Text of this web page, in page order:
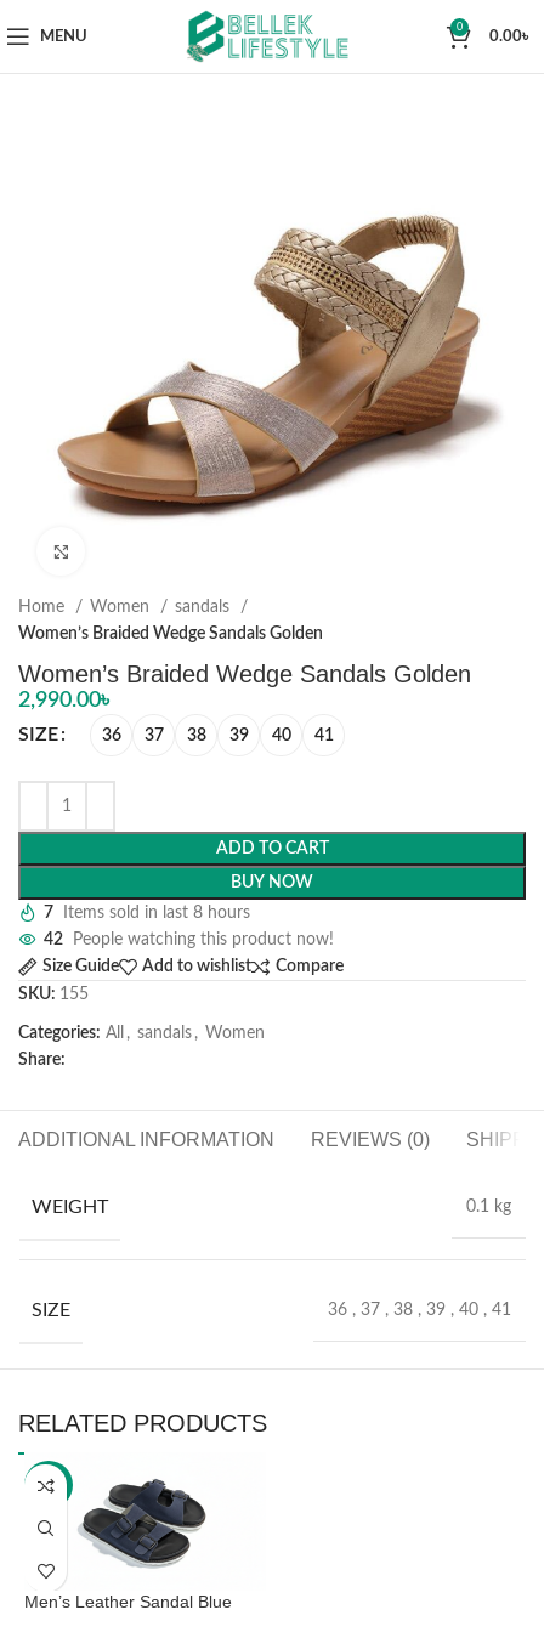
MENU
0
0.00৳
Home Women
sandals
Women’s Braided Wedge Sandals Golden
Women’s Braided Wedge Sandals Golden
2,990.00৳
SIZE 36 37 38 39 40 41
ADD TO CART
BUY NOW
7
Items sold in last 8 hours
42
People watching this product now!
Size Guide
Add to wishlist
Compare
SKU: 155
Categories: All , sandals , Women
Share:
ADDITIONAL INFORMATION REVIEWS (0)
WEIGHT 0.1 kg
SIZE 36 , 37 , 38 , 39 , 40 , 41
RELATED PRODUCTS
-41%
Men’s Leather Sandal Blue